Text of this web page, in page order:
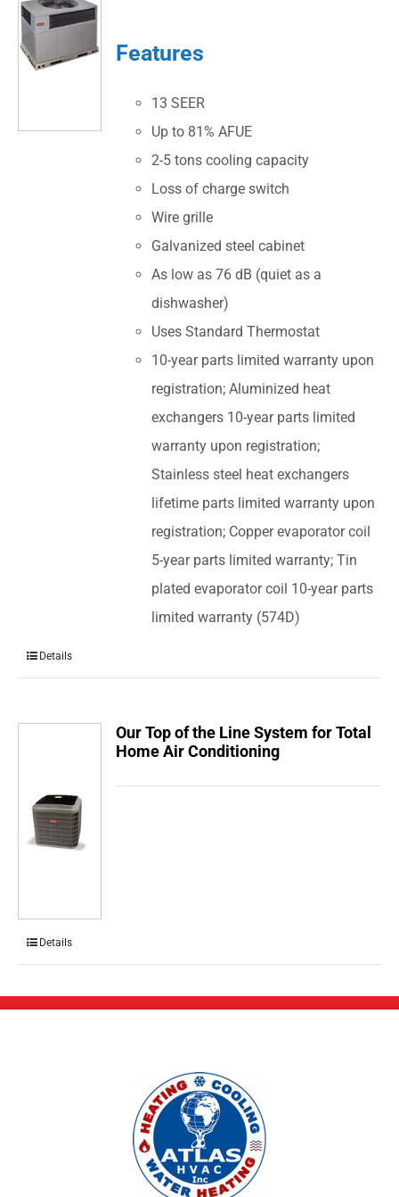
Features
13 SEER
Up to 81% AFUE
2-5 tons cooling capacity
Loss of charge switch
Wire grille
Galvanized steel cabinet
As low as 76 dB (quiet as a
dishwasher)
Uses Standard Thermostat
10-year parts limited warranty upon
registration; Aluminized heat
exchangers 10-year parts limited
warranty upon registration;
Stainless steel heat exchangers
lifetime parts limited warranty upon
registration; Copper evaporator coil
5-year parts limited warranty; Tin
plated evaporator coil 10-year parts
limited warranty (574D)
Details
Our Top of the Line System for Total
Home Air Conditioning
Details